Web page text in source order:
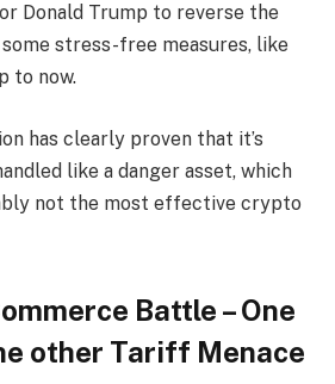
Donald Trump to reverse the
stress-free measures, like
to now.
has clearly proven that it’s
like a danger asset, which
not the most effective crypto
Battle – One
other Tariff Menace